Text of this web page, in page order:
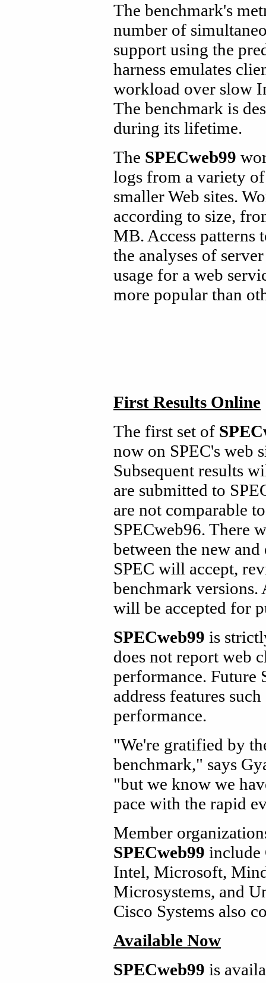
The benchmark's
number of
support using the
harness emulates
workload over slow
The benchmark is
during its lifetime.
The SPECweb99
logs from a variety
smaller Web sites.
according to size,
MB. Access patterns
the analyses of
usage for a web
more popular than
First Results Online
The first set of
now on SPEC's web
Subsequent results
are submitted to
are not comparable
SPECweb96. There
between the new
SPEC will accept,
benchmark
will be accepted for
SPECweb99 is
does not report web
performance. Future
address features
performance.
"We're gratified by
benchmark," says
"but we know we
pace with the rapid
Member
SPECweb99 include
Intel, Microsoft,
Microsystems, and
Cisco Systems also
Available Now
SPECweb99 is